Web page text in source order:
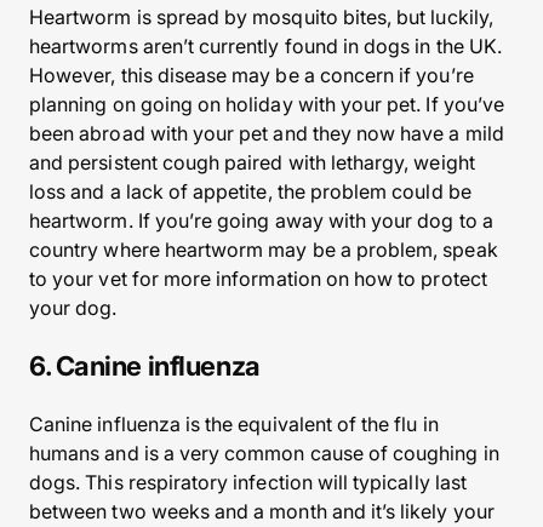
Heartworm is spread by mosquito bites, but luckily,
heartworms aren’t currently found in dogs in the UK.
However, this disease may be a concern if you’re
planning on going on holiday with your pet. If you’ve
been abroad with your pet and they now have a mild
and persistent cough paired with lethargy, weight
loss and a lack of appetite, the problem could be
heartworm. If you’re going away with your dog to a
country where heartworm may be a problem, speak
to your vet for more information on how to protect
your dog.
6. Canine influenza
Canine influenza is the equivalent of the flu in
humans and is a very common cause of coughing in
dogs. This respiratory infection will typically last
between two weeks and a month and it’s likely your